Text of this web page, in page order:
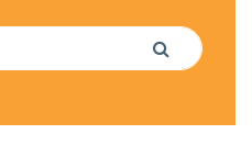
Search